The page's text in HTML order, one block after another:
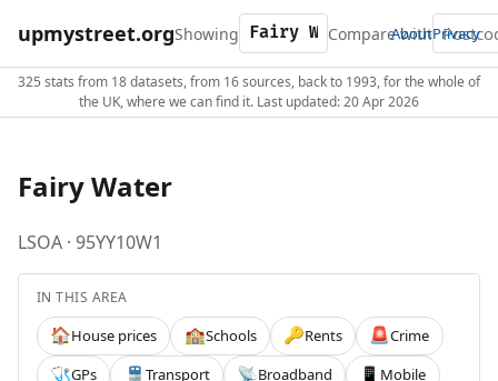
upmystreet.orgShowing Compare with
AboutPrivacy
325 stats from 18 datasets, from 16 sources, back to 1993, for the whole of
the UK, where we can find it. Last updated: 20 Apr 2026
Fairy Water
LSOA · 95YY10W1
IN THIS AREA
🏠House prices 🏫Schools 🔑Rents 🚨Crime
🩺GPs 🚆 Transport 📡Broadband 📱 Mobile